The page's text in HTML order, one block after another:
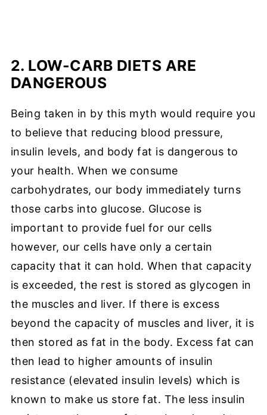
2. LOW-CARB DIETS ARE
DANGEROUS
Being taken in by this myth would require you
to believe that reducing blood pressure,
insulin levels, and body fat is dangerous to
your health. When we consume
carbohydrates, our body immediately turns
those carbs into glucose. Glucose is
important to provide fuel for our cells
however, our cells have only a certain
capacity that it can hold. When that capacity
is exceeded, the rest is stored as glycogen in
the muscles and liver. If there is excess
beyond the capacity of muscles and liver, it is
then stored as fat in the body. Excess fat can
then lead to higher amounts of insulin
resistance (elevated insulin levels) which is
known to make us store fat. The less insulin